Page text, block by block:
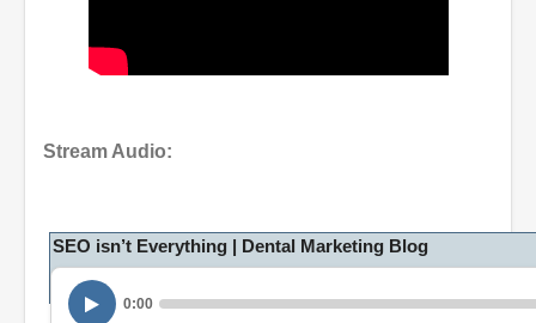
Stream Audio:
SEO isn’t Everything | Dental Marketing Blog
0:00